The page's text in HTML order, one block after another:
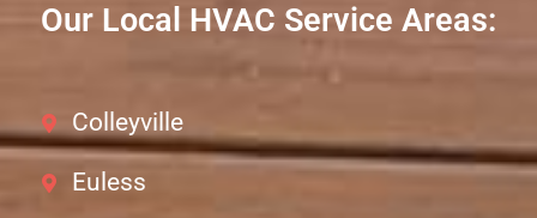
Our Local HVAC Service Areas:
Colleyville
Euless